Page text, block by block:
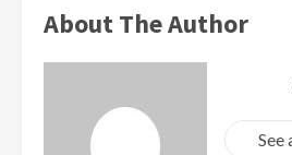
About The Author
See